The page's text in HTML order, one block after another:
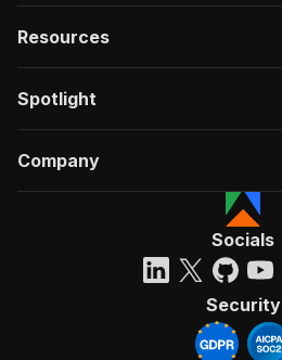
Resources
Spotlight
Company
Socials
Security